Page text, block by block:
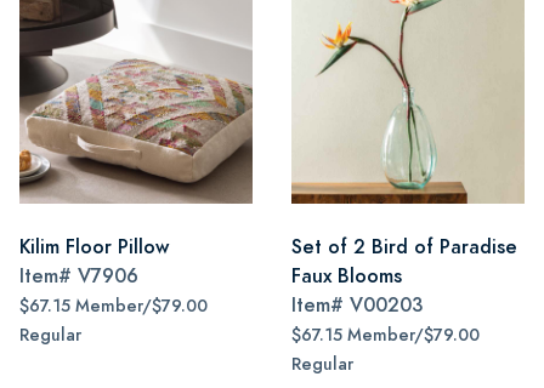
Kilim Floor Pillow
Item# V7906
$67.15 Member/$79.00
Regular
Set of 2 Bird of Paradise
Faux Blooms
Item# V00203
$67.15 Member/$79.00
Regular